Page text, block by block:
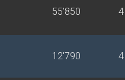
55'850 4
12'790 4